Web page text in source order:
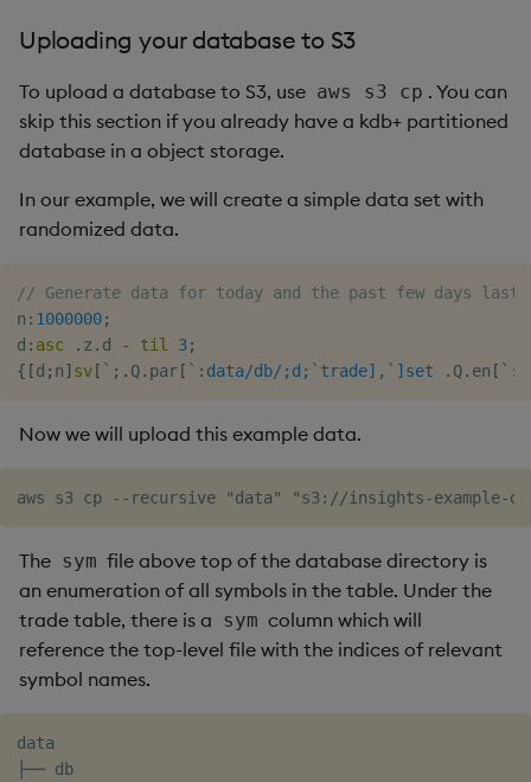
Machine Learning
User-Defined Functions
OpenAPI
Uploading your database to S3
To upload a database to S3, use aws s3 cp . You can
skip this section if you already have a kdb+ partitioned
database in a object storage.
In our example, we will create a simple data set with
randomized data.
// Generate data for today and the past few days last
n : 1000000;
d : asc . z . d - til 3;
{ [d ; n] sv [ ` ; . Q. par [ `:data/db/;d;`trade],`]set . Q. en [
Now we will upload this example data.
The sym file above top of the database directory is
an enumeration of all symbols in the table. Under the
trade table, there is a sym column which will
reference the top-level file with the indices of relevant
symbol names.
data
├── db